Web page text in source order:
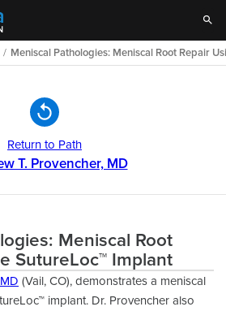
Meniscal Pathologies: Meniscal Root Repair
Return to Path
T. Provencher, MD
Meniscal Root
SutureLoc™ Implant
(Vail, CO), demonstrates a meniscal
implant. Dr. Provencher also